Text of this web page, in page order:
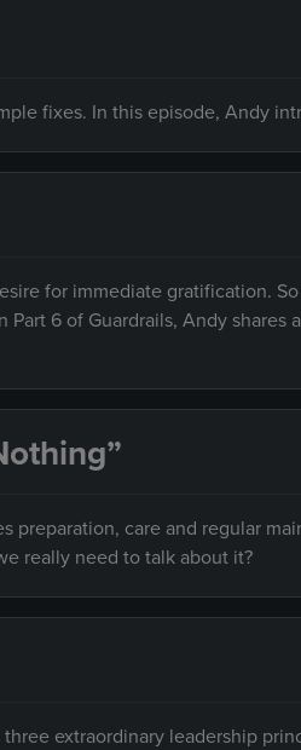
fixes. In this episode, Andy
for immediate gratification.
6 of Guardrails, Andy
preparation, care and regular
really need to talk about it?
extraordinary leadership